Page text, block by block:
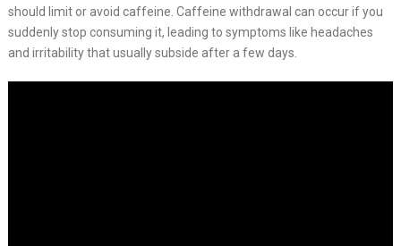
should limit or avoid caffeine. Caffeine withdrawal can occur if you
suddenly stop consuming it, leading to symptoms like headaches
and irritability that usually subside after a few days.